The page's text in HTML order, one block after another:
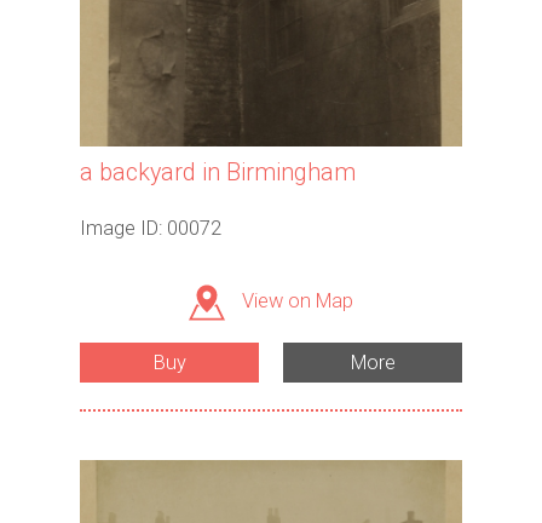
a backyard in Birmingham
Image ID: 00072
View on Map
Buy More